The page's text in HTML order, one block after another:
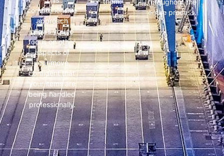
comprehensive
approach
allows you to
focus on other
aspects of
your move,
confident that
your items are
being handled
professionally.
throughout the
entire process.